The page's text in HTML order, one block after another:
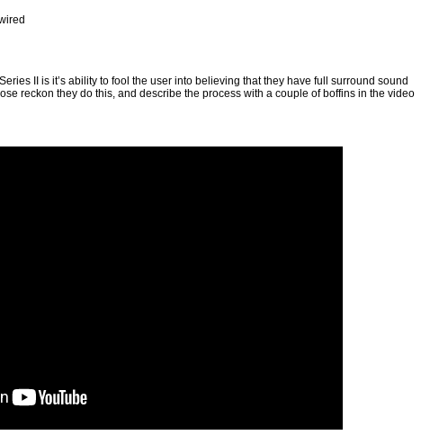
II is it’s ability to fool the user into believing that they have full surround sound
reckon they do this, and describe the process with a couple of boffins in the video